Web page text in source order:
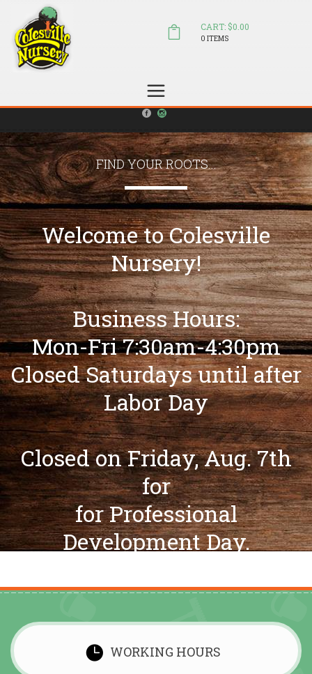
sales@colesvillenursery.com
CART: $0.00
0 ITEMS
FIND YOUR ROOTS...
Welcome to Colesville
Nursery!
Business Hours:
Mon-Fri 7:30am-4:30pm
Closed Saturdays until after
Labor Day
Closed on Friday, Aug. 7th
for
for Professional
Development Day.
WORKING HOURS